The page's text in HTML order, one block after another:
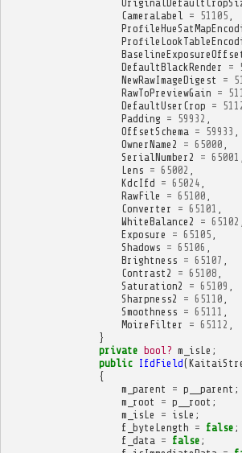
CameraLabel
= 51105
DefaultBlackRender
=
NewRawImageDigest
=
RawToPreviewGain =
DefaultUserCrop =
Padding = 59932
OffsetSchema = 59933
OwnerName2
= 65000
SerialNumber2
= 65001
Lens = 65002
KdcIfd = 65024
RawFile
= 65100
Converter
= 65101
WhiteBalance2
= 65102
Exposure
= 65105
Shadows = 65106
Brightness = 65107
Contrast2
= 65108
Saturation2
= 65109
Sharpness2
= 65110
Smoothness = 65111
MoireFilter
= 65112
}
private bool? m_isLe ;
public
IfdField(
{
m_parent
= p__parent ;
m_root
= p__root ;
m_isLe
= isLe ;
f_byteLength = false ;
f_data = false ;